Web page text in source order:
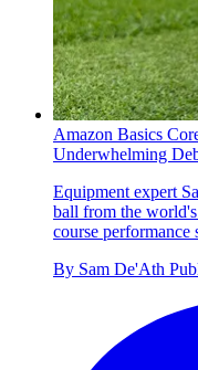
Amazon Basics
Underwhelming
Equipment expert
ball from the
course performance
By Sam De'Ath